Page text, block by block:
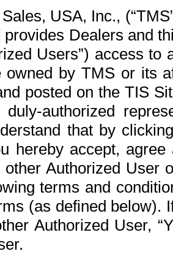
USA, Inc.,
provides Dealers and
Users”) access
owned by TMS or its
posted on the TIS
duly-authorized
that by
hereby accept,
Authorized User
terms and
(as defined below).
Authorized User,